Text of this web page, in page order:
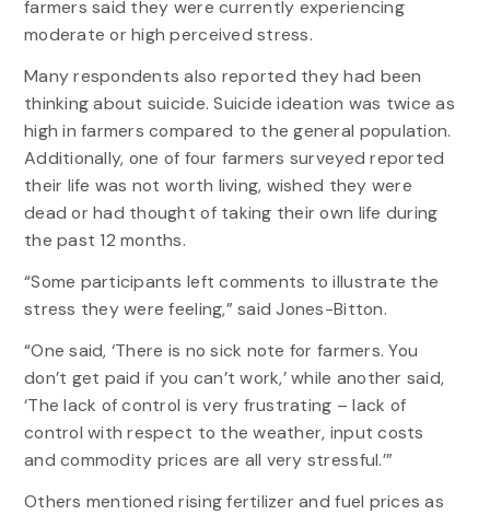
farmers said they were currently experiencing
moderate or high perceived stress.
Many respondents also reported they had been
thinking about suicide. Suicide ideation was twice as
high in farmers compared to the general population.
Additionally, one of four farmers surveyed reported
their life was not worth living, wished they were
dead or had thought of taking their own life during
the past 12 months.
“Some participants left comments to illustrate the
stress they were feeling,” said Jones-Bitton.
“One said, ‘There is no sick note for farmers. You
don’t get paid if you can’t work,’ while another said,
‘The lack of control is very frustrating – lack of
control with respect to the weather, input costs
and commodity prices are all very stressful.’”
Others mentioned rising fertilizer and fuel prices as